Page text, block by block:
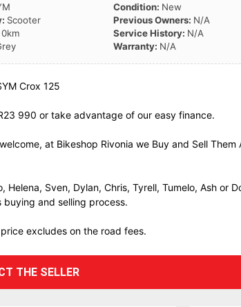
Scooter
0km
Condition: New
Previous Owners: N/A
Service History: N/A
Warranty: N/A
Crox 125
990 or take advantage of our easy finance.
at Bikeshop Rivonia we Buy and Sell Them
Helena, Sven, Dylan, Chris, Tyrell, Tumelo, Ash or
buying and selling process.
excludes on the road fees.
THE SELLER